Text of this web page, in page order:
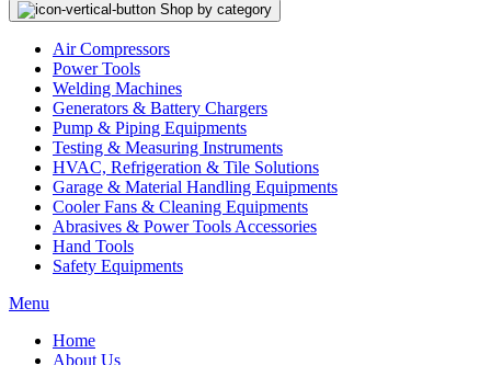
Shop by category
Air Compressors
Power Tools
Welding Machines
Generators & Battery Chargers
Pump & Piping Equipments
Testing & Measuring Instruments
HVAC, Refrigeration & Tile Solutions
Garage & Material Handling Equipments
Cooler Fans & Cleaning Equipments
Abrasives & Power Tools Accessories
Hand Tools
Safety Equipments
Menu
Home
About Us